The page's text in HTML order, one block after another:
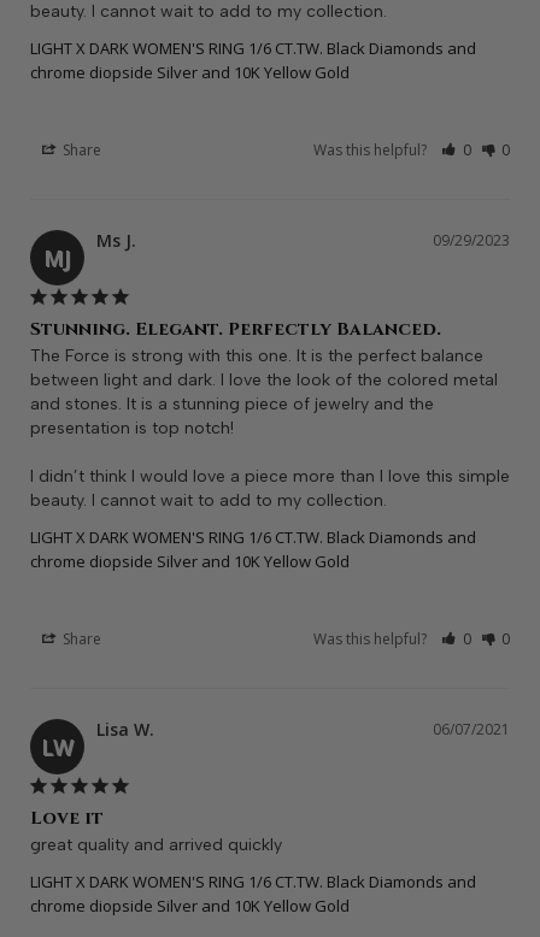
beauty. I cannot wait to add to my collection.
LIGHT X DARK WOMEN'S RING 1/6 CT.TW. Black Diamonds and
chrome diopside Silver and 10K Yellow Gold
Share Was this helpful? 0 0
MJ
09/29/2023
Ms J.
Stunning. Elegant. Perfectly Balanced.
The Force is strong with this one. It is the perfect balance
between light and dark. I love the look of the colored metal
and stones. It is a stunning piece of jewelry and the
presentation is top notch!
I didn’t think I would love a piece more than I love this simple
beauty. I cannot wait to add to my collection.
LIGHT X DARK WOMEN'S RING 1/6 CT.TW. Black Diamonds and
chrome diopside Silver and 10K Yellow Gold
Share Was this helpful? 0 0
LW
06/07/2021
Lisa W.
Love it
great quality and arrived quickly
LIGHT X DARK WOMEN'S RING 1/6 CT.TW. Black Diamonds and
chrome diopside Silver and 10K Yellow Gold